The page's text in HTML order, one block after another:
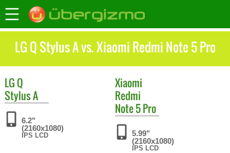
LG Q Stylus A vs. Xiaomi Redmi Note 5 Pro
LG Q
Stylus A
6.2"
(2160x1080)
IPS LCD
Xiaomi
Redmi
Note 5 Pro
5.99"
(2160x1080)
IPS LCD